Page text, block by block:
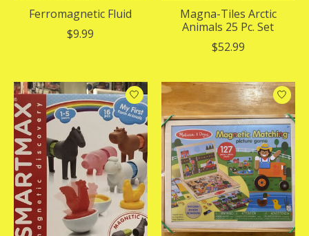
Ferromagnetic Fluid
$9.99
Magna-Tiles Arctic
Animals 25 Pc. Set
$52.99